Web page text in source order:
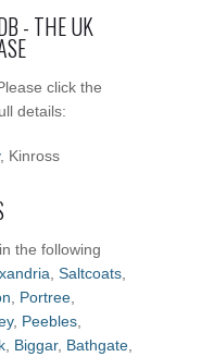
- THE UK
click the
details:
, Kinross
the following
Saltcoats
Portree
, Peebles
Biggar, Bathgate